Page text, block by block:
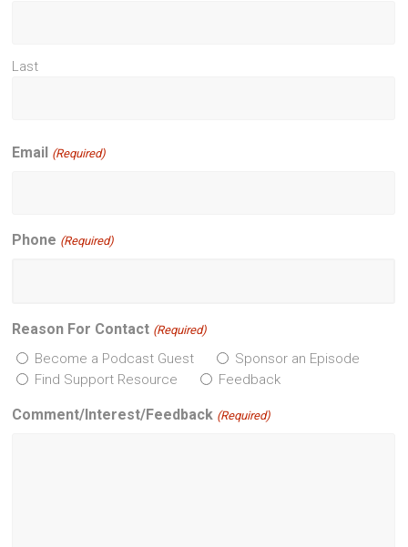
Last
Email (Required)
Phone (Required)
Reason For Contact (Required)
Become a Podcast Guest
Sponsor an Episode
Find Support Resource
Feedback
Comment/Interest/Feedback (Required)